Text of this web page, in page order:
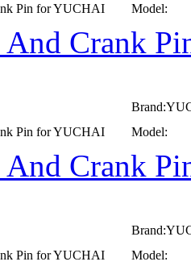
Pin for YUCHAI
Model:
And Crank
Pin for YUCHAI
Model:
And Crank
Pin for YUCHAI
Model: